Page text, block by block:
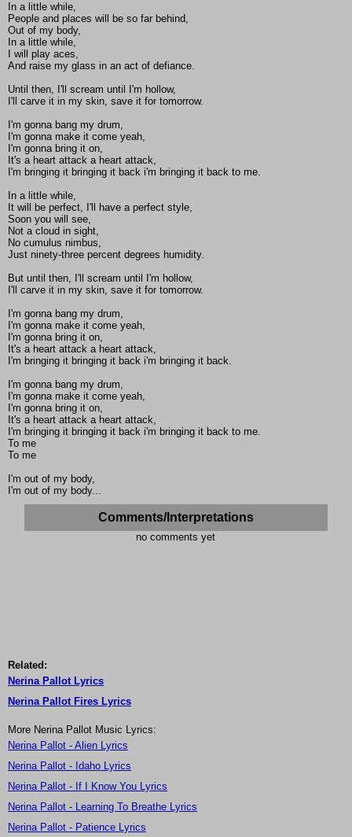
In a little while,
People and places will be so far behind,
Out of my body,
In a little while,
I will play aces,
And raise my glass in an act of defiance.
Until then, I'll scream until I'm hollow,
I'll carve it in my skin, save it for tomorrow.
I'm gonna bang my drum,
I'm gonna make it come yeah,
I'm gonna bring it on,
It's a heart attack a heart attack,
I'm bringing it bringing it back i'm bringing it back to me.
In a little while,
It will be perfect, I'll have a perfect style,
Soon you will see,
Not a cloud in sight,
No cumulus nimbus,
Just ninety-three percent degrees humidity.
But until then, I'll scream until I'm hollow,
I'll carve it in my skin, save it for tomorrow.
I'm gonna bang my drum,
I'm gonna make it come yeah,
I'm gonna bring it on,
It's a heart attack a heart attack,
I'm bringing it bringing it back i'm bringing it back.
I'm gonna bang my drum,
I'm gonna make it come yeah,
I'm gonna bring it on,
It's a heart attack a heart attack,
I'm bringing it bringing it back i'm bringing it back to me.
To me
To me
I'm out of my body,
I'm out of my body...
Comments/Interpretations
no comments yet
Related:
Nerina Pallot Lyrics
Nerina Pallot Fires Lyrics
More Nerina Pallot Music Lyrics:
Nerina Pallot - Alien Lyrics
Nerina Pallot - Idaho Lyrics
Nerina Pallot - If I Know You Lyrics
Nerina Pallot - Learning To Breathe Lyrics
Nerina Pallot - Patience Lyrics